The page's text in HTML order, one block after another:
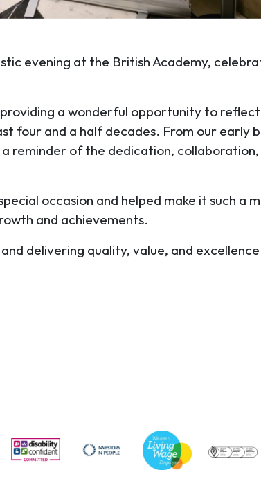
evening at the British Academy,
a wonderful opportunity to
four and a half decades. From our early
reminder of the dedication, collaboration,
occasion and helped make it such a
and achievements.
delivering quality, value, and